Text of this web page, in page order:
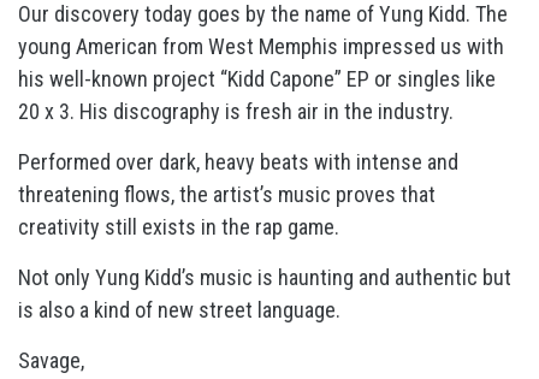
Our discovery today goes by the name of Yung Kidd. The
young American from West Memphis impressed us with
his well-known project “Kidd Capone” EP or singles like
20 x 3. His discography is fresh air in the industry.
Performed over dark, heavy beats with intense and
threatening flows, the artist’s music proves that
creativity still exists in the rap game.
Not only Yung Kidd’s music is haunting and authentic but
is also a kind of new street language.
Savage,